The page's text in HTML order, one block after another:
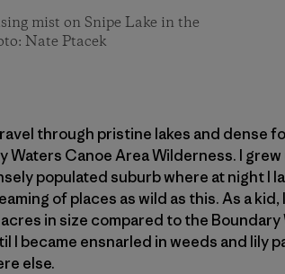
mist on Snipe Lake in the
Nate Ptacek
through pristine lakes and dense
Waters Canoe Area Wilderness. I
populated suburb where at night I
of places as wild as this. As a
in size compared to the
I became ensnarled in weeds and lily
else.